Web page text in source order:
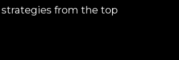
from the top